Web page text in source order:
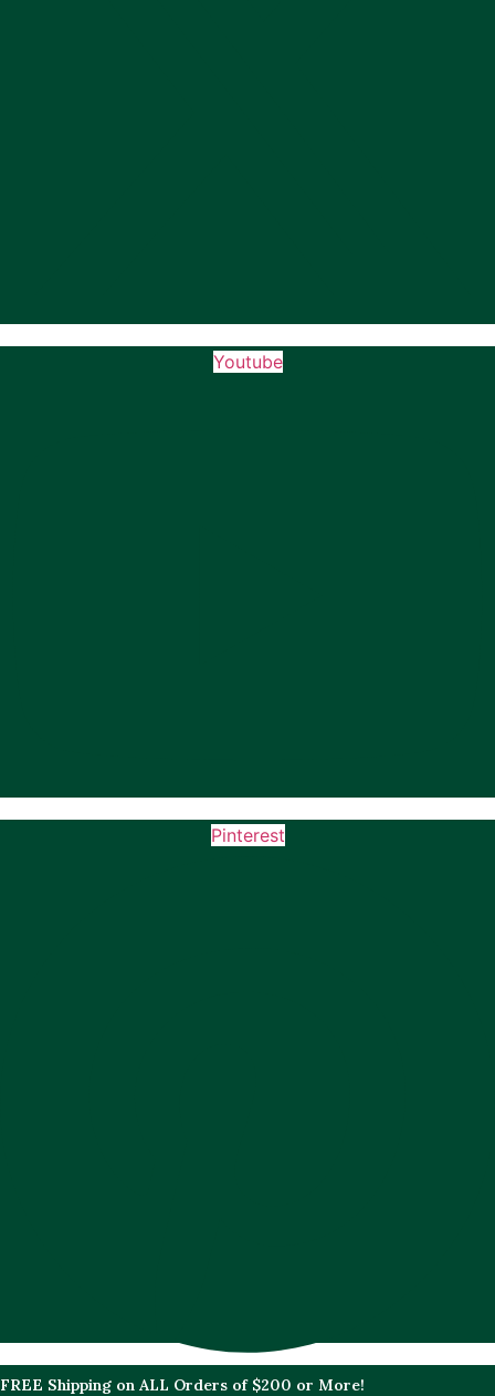
Youtube
Pinterest
FREE Shipping on ALL Orders of $200 or More!